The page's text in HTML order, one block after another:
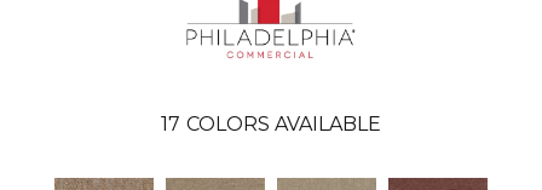
17 COLORS AVAILABLE